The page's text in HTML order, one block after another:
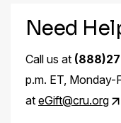
Need
Call us at
p.m. ET, Monday-
at eGift@cru.org